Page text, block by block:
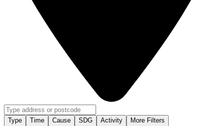
Type Time Cause SDG Activity More Filters